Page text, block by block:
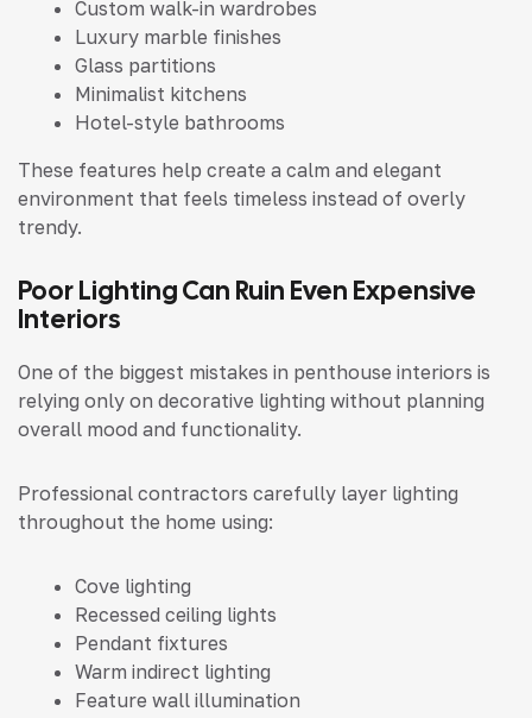
Custom walk-in wardrobes
Luxury marble finishes
Glass partitions
Minimalist kitchens
Hotel-style bathrooms
These features help create a calm and elegant
environment that feels timeless instead of overly
trendy.
Poor Lighting Can Ruin Even Expensive
Interiors
One of the biggest mistakes in penthouse interiors is
relying only on decorative lighting without planning
overall mood and functionality.
Professional contractors carefully layer lighting
throughout the home using:
Cove lighting
Recessed ceiling lights
Pendant fixtures
Warm indirect lighting
Feature wall illumination